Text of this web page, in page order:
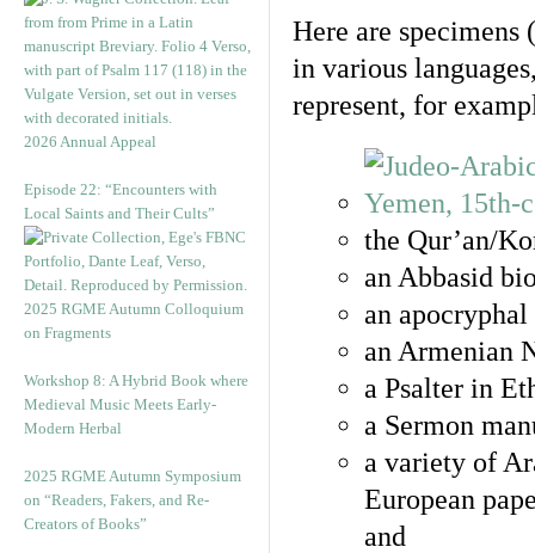
2026 Annual Appeal
Episode 22: “Encounters with
Local Saints and Their Cults”
2025 RGME Autumn Colloquium
on Fragments
Workshop 8: A Hybrid Book where
Medieval Music Meets Early-
Modern Herbal
2025 RGME Autumn Symposium
on “Readers, Fakers, and Re-
Creators of Books”
Here are specimens
in various
represent, for
the Qur’an/
an Abbasid
an
an Armenian
a Psalter in
a Sermon
a variety of
European
and